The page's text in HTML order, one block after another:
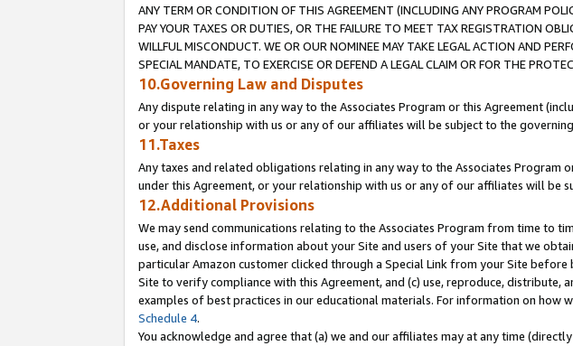
ANY TERM OR CONDITION OF THIS AGREEMENT (INCLUDING ANY PROGRAM
PAY YOUR TAXES OR DUTIES, OR THE FAILURE TO MEET TAX REGISTRATION
WILLFUL MISCONDUCT. WE OR OUR NOMINEE MAY TAKE LEGAL ACTION AND
SPECIAL MANDATE, TO EXERCISE OR DEFEND A LEGAL CLAIM OR FOR THE
10.Governing Law and Disputes
Any dispute relating in any way to the Associates Program or this Agreement
or your relationship with us or any of our affiliates will be subject to the
11.Taxes
Any taxes and related obligations relating in any way to the Associates
under this Agreement, or your relationship with us or any of our affiliates will
12.Additional Provisions
We may send communications relating to the Associates Program from time to
use, and disclose information about your Site and users of your Site that we
particular Amazon customer clicked through a Special Link from your Site
Site to verify compliance with this Agreement, and (c) use, reproduce,
examples of best practices in our educational materials. For information on how
Schedule 4.
You acknowledge and agree that (a) we and our affiliates may at any time